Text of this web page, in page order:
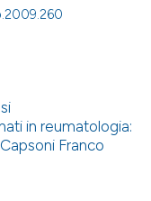
in reumatologia:
Franco